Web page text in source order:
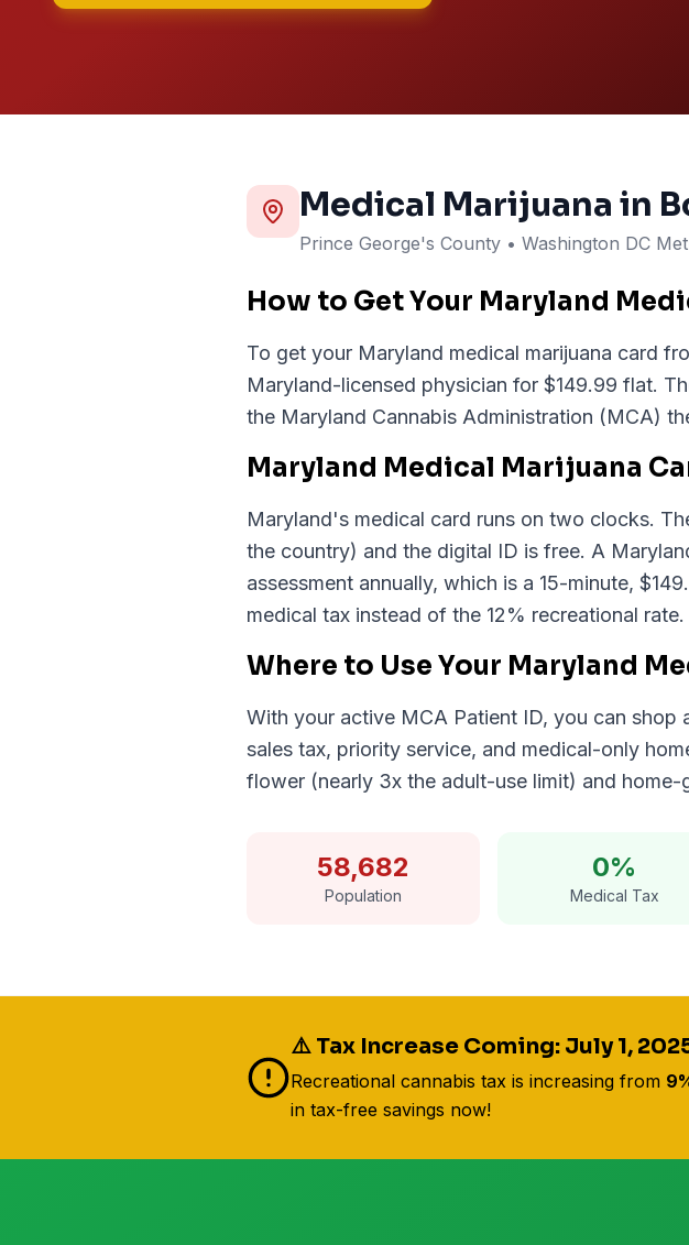
Medical Marijuana in
Prince George's County • Washington DC
How to Get Your Maryland
To get your Maryland medical marijuana card
Maryland-licensed physician for $149.99 flat.
the Maryland Cannabis Administration (MCA)
Maryland Medical Marijuana
Maryland's medical card runs on two clocks.
the country) and the digital ID is free. A
assessment annually, which is a 15-minute,
medical tax instead of the 12% recreational rate.
Where to Use Your Maryland
With your active MCA Patient ID, you can
sales tax, priority service, and medical-only
flower (nearly 3x the adult-use limit) and
58,682
Population
0%
Medical Tax
⚠️ Tax Increase Coming: July 1,
Recreational cannabis tax is increasing from
in tax-free savings now!